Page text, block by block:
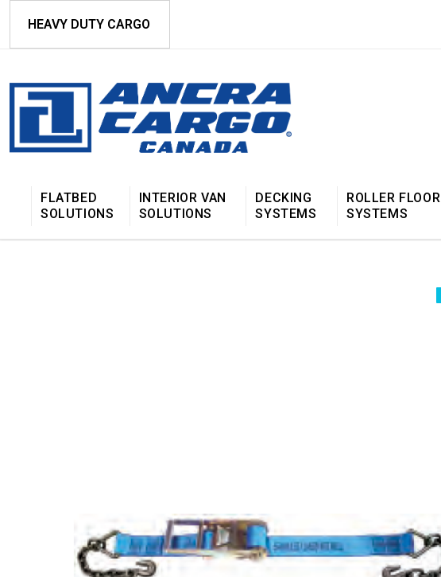
HEAVY DUTY CARGO
FLATBED
SOLUTIONS
INTERIOR VAN
SOLUTIONS
DECKING
SYSTEMS
ROLLER FLOOR
SYSTEMS